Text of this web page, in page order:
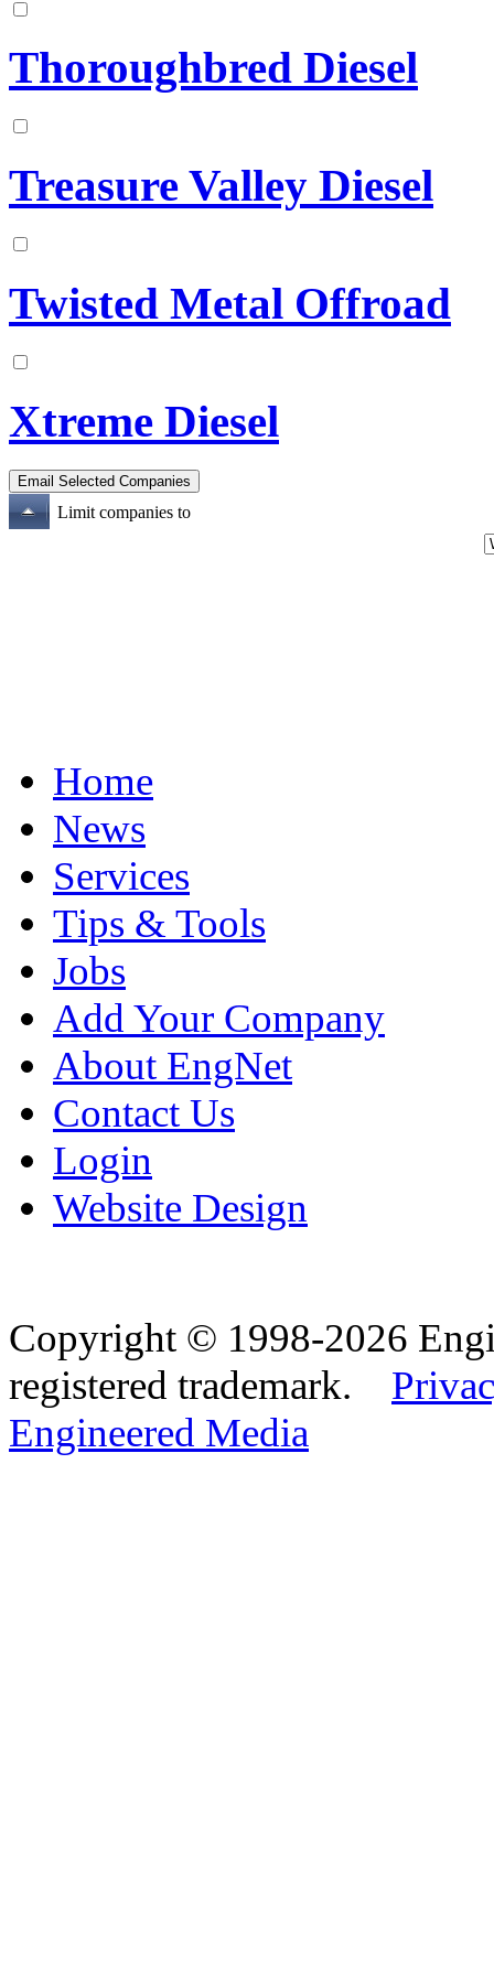
Thoroughbred Diesel
Treasure Valley Diesel
Twisted Metal Offroad
Xtreme Diesel
Limit companies to
Home
News
Services
Tips & Tools
Jobs
Add Your Company
About EngNet
Contact Us
Login
Website Design
Copyright © 1998-2026
registered trademark.
Engineered Media